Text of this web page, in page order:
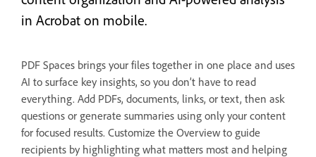
in Acrobat on mobile.
PDF Spaces brings your files together in one place and uses
AI to surface key insights, so you don’t have to read
everything. Add PDFs, documents, links, or text, then ask
questions or generate summaries using only your content
for focused results. Customize the Overview to guide
recipients by highlighting what matters most and helping